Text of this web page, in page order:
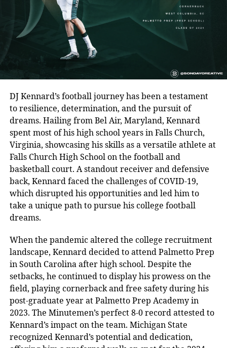
DJ Kennard’s football journey has been a testament
to resilience, determination, and the pursuit of
dreams. Hailing from Bel Air, Maryland, Kennard
spent most of his high school years in Falls Church,
Virginia, showcasing his skills as a versatile athlete at
Falls Church High School on the football and
basketball court. A standout receiver and defensive
back, Kennard faced the challenges of COVID-19,
which disrupted his opportunities and led him to
take a unique path to pursue his college football
dreams.
When the pandemic altered the college recruitment
landscape, Kennard decided to attend Palmetto Prep
in South Carolina after high school. Despite the
setbacks, he continued to display his prowess on the
field, playing cornerback and free safety during his
post-graduate year at Palmetto Prep Academy in
2023. The Minutemen’s perfect 8-0 record attested to
Kennard’s impact on the team. Michigan State
recognized Kennard’s potential and dedication,